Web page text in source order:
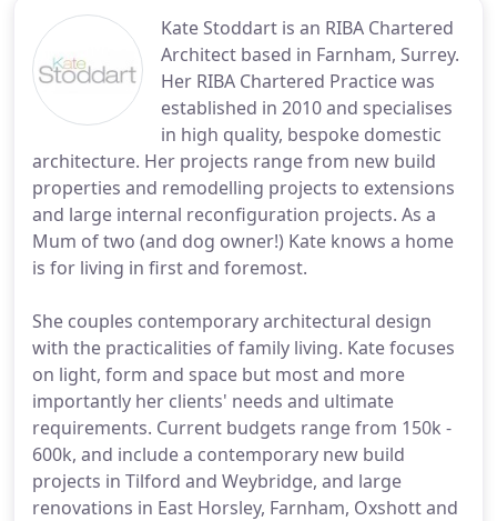
Kate Stoddart is an RIBA Chartered
Architect based in Farnham, Surrey.
Her RIBA Chartered Practice was
established in 2010 and specialises
in high quality, bespoke domestic
architecture. Her projects range from new build
properties and remodelling projects to extensions
and large internal reconfiguration projects. As a
Mum of two (and dog owner!) Kate knows a home
is for living in first and foremost.
She couples contemporary architectural design
with the practicalities of family living. Kate focuses
on light, form and space but most and more
importantly her clients' needs and ultimate
requirements. Current budgets range from 150k -
600k, and include a contemporary new build
projects in Tilford and Weybridge, and large
renovations in East Horsley, Farnham, Oxshott and